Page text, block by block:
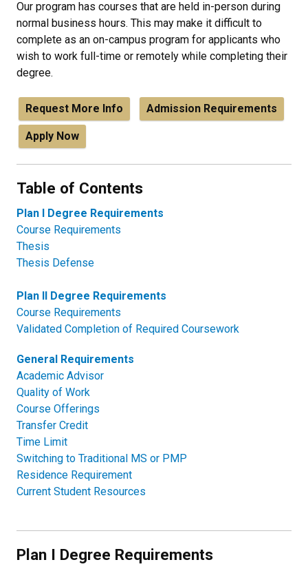
Our program has courses that are held in-person during
normal business hours. This may make it difficult to
complete as an on-campus program for applicants who
wish to work full-time or remotely while completing their
degree.
Request More Info Admission Requirements
Apply Now
Table of Contents
Plan I Degree Requirements
Course Requirements
Thesis
Thesis Defense
Plan II Degree Requirements
Course Requirements
Validated Completion of Required Coursework
General Requirements
Academic Advisor
Quality of Work
Course Offerings
Transfer Credit
Time Limit
Switching to Traditional MS or PMP
Residence Requirement
Current Student Resources
Plan I Degree Requirements